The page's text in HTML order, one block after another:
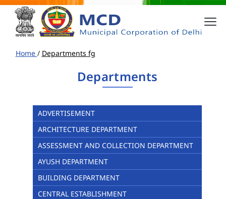
Home / Departments fg
Departments
ADVERTISEMENT
ARCHITECTURE DEPARTMENT
ASSESSMENT AND COLLECTION DEPARTMENT
AYUSH DEPARTMENT
BUILDING DEPARTMENT
CENTRAL ESTABLISHMENT